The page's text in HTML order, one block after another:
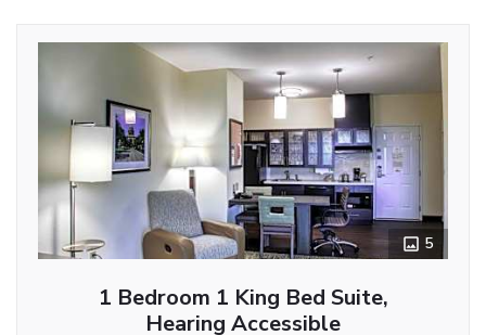
5
1 Bedroom 1 King Bed Suite,
Hearing Accessible